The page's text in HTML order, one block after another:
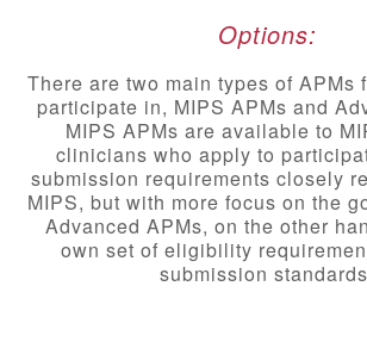
Options:
There are two main types of APMs
participate in, MIPS APMs and
MIPS APMs are available to
clinicians who apply to
submission requirements closely
MIPS, but with more focus on the
Advanced APMs, on the other
own set of eligibility
submission